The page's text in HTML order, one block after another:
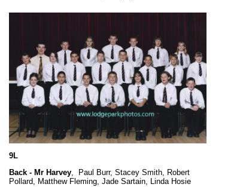
9L
Back - Mr Harvey, Paul Burr, Stacey Smith, Robert
Pollard, Matthew Fleming, Jade Sartain, Linda Hosie